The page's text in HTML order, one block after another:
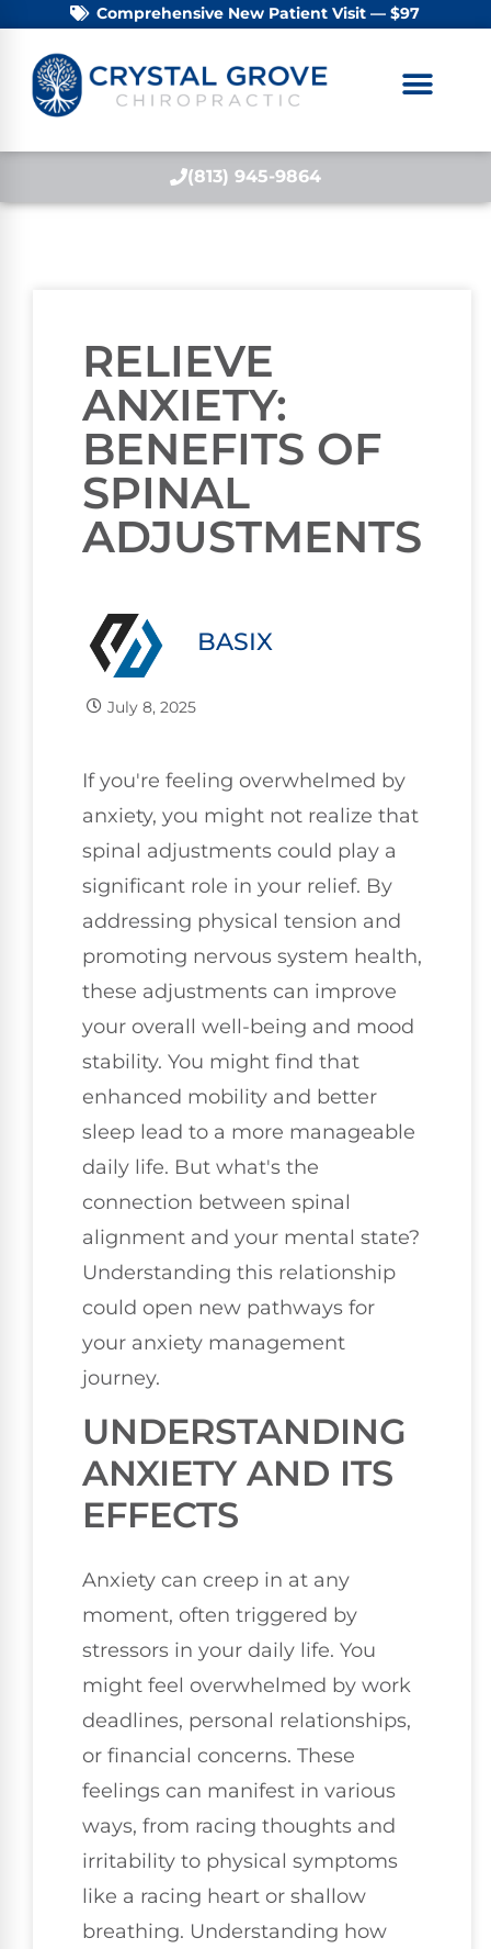
Comprehensive New Patient Visit — $97
(813) 945-9864
RELIEVE
ANXIETY:
BENEFITS OF
SPINAL
ADJUSTMENTS
BASIX
July 8, 2025
If you're feeling overwhelmed by
anxiety, you might not realize that
spinal adjustments could play a
significant role in your relief. By
addressing physical tension and
promoting nervous system health,
these adjustments can improve
your overall well-being and mood
stability. You might find that
enhanced mobility and better
sleep lead to a more manageable
daily life. But what's the
connection between spinal
alignment and your mental state?
Understanding this relationship
could open new pathways for
your anxiety management
journey.
UNDERSTANDING
ANXIETY AND ITS
EFFECTS
Anxiety can creep in at any
moment, often triggered by
stressors in your daily life. You
might feel overwhelmed by work
deadlines, personal relationships,
or financial concerns. These
feelings can manifest in various
ways, from racing thoughts and
irritability to physical symptoms
like a racing heart or shallow
breathing. Understanding how